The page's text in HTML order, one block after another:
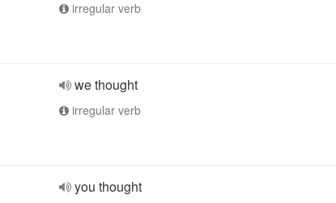
irregular verb
we thought
irregular verb
you thought